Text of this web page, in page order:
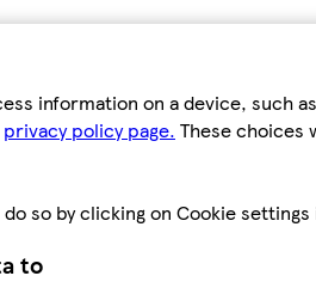
information on a device, such
privacy policy page. These choices
so by clicking on Cookie
to